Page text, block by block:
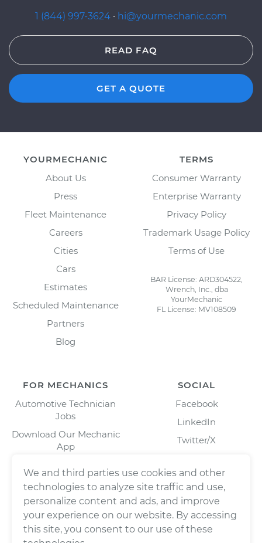
1 (844) 997-3624 · hi@yourmechanic.com
READ FAQ
GET A QUOTE
YOURMECHANIC
About Us
Press
Fleet Maintenance
Careers
Cities
Cars
Estimates
Scheduled Maintenance
Partners
Blog
TERMS
Consumer Warranty
Enterprise Warranty
Privacy Policy
Trademark Usage Policy
Terms of Use
BAR License: ARD304522,
Wrench, Inc., dba
YourMechanic
FL License: MV108509
FOR MECHANICS
Automotive Technician
Jobs
Download Our Mechanic
App
SOCIAL
Facebook
LinkedIn
Twitter/X
We and third parties use cookies and other
technologies to analyze site traffic and use,
personalize content and ads, and improve
your experience on our website. By accessing
this site, you consent to our use of these